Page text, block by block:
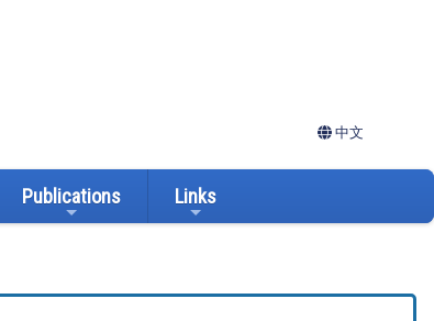
中文
Publications Links